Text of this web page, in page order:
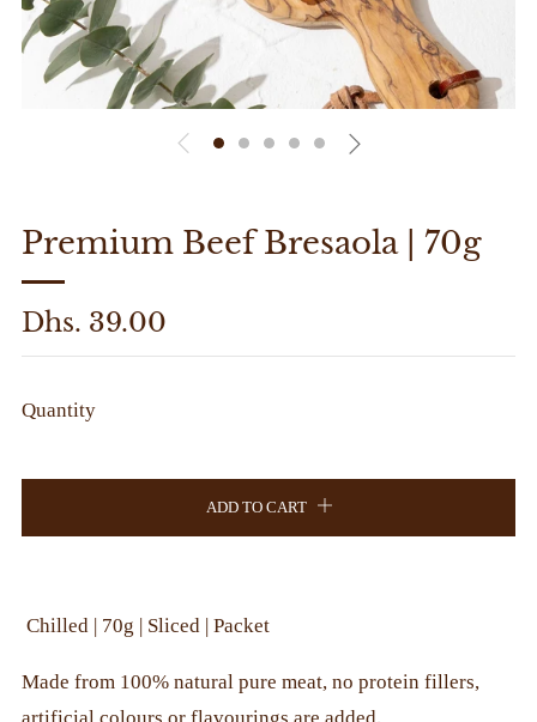
Premium Beef Bresaola | 70g
Regular
price
Dhs. 39.00
Quantity
ADD TO CART
Chilled | 70g | Sliced | Packet
Made from 100% natural pure meat, no protein fillers,